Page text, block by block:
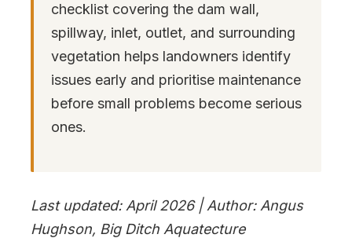
checklist covering the dam wall,
spillway, inlet, outlet, and surrounding
vegetation helps landowners identify
issues early and prioritise maintenance
before small problems become serious
ones.
Last updated: April 2026 | Author: Angus
Hughson, Big Ditch Aquatecture